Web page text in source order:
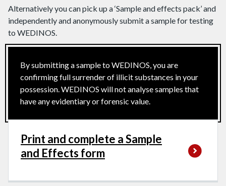
Alternatively you can pick up a ‘Sample and effects pack’ and
independently and anonymously submit a sample for testing
to WEDINOS.
By submitting a sample to WEDINOS, you are
confirming full surrender of illicit substances in your
possession. WEDINOS will not analyse samples that
have any evidentiary or forensic value.
Print and complete a Sample
and Effects form